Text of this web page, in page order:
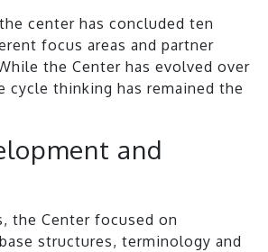
center has concluded ten
focus areas and partner
the Center has evolved over
cycle thinking has remained the
and
the Center focused on
structures, terminology and